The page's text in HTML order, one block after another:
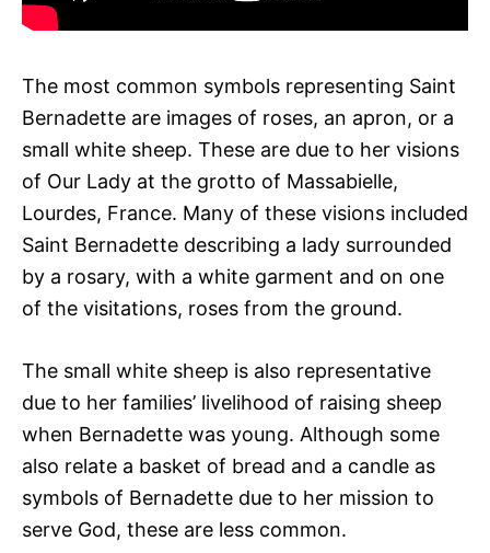
The most common symbols representing Saint
Bernadette are images of roses, an apron, or a
small white sheep. These are due to her visions
of Our Lady at the grotto of Massabielle,
Lourdes, France. Many of these visions included
Saint Bernadette describing a lady surrounded
by a rosary, with a white garment and on one
of the visitations, roses from the ground.
The small white sheep is also representative
due to her families’ livelihood of raising sheep
when Bernadette was young. Although some
also relate a basket of bread and a candle as
symbols of Bernadette due to her mission to
serve God, these are less common.